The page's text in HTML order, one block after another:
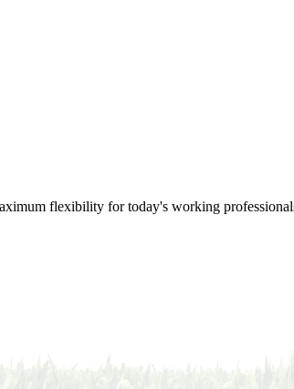
flexibility for today's working